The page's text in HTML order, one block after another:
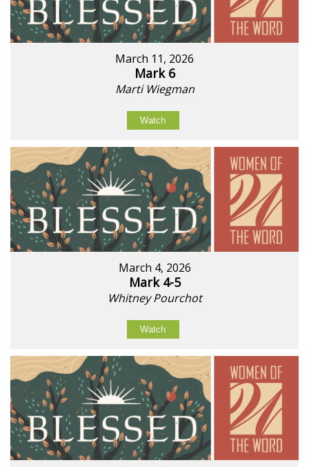
March 11, 2026
Mark 6
Marti Wiegman
Watch
March 4, 2026
Mark 4-5
Whitney Pourchot
Watch